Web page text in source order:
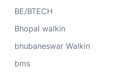
BE/BTECH
Bhopal walkin
bhubaneswar Walkin
bms